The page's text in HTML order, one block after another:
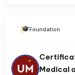
Foundation
Medical